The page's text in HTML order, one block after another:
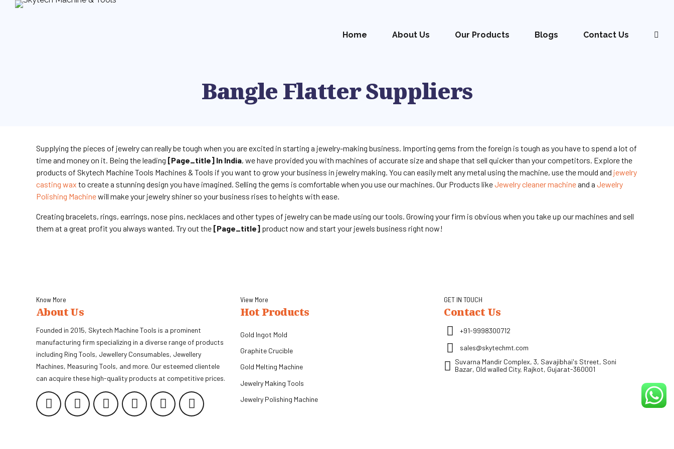
Home About Us Our Products Blogs Contact Us
Bangle Flatter Suppliers
Supplying the pieces of jewelry can really be tough when you are excited in starting a jewelry-making business. Importing gems from the foreign is tough as you have to spend a lot of
time and money on it. Being the leading [page_title] In India, we have provided you with machines of accurate size and shape that sell quicker than your competitors. Explore the
products of Skytech Machine Tools Machines & Tools if you want to grow your business in jewelry making. You can easily melt any metal using the machine, use the mould and jewelry
casting wax to create a stunning design you have imagined. Selling the gems is comfortable when you use our machines. Our Products likeJewelry cleaner machineand a Jewelry
Polishing Machinewill make your jewelry shiner so your business rises to heights with ease.
Creating bracelets, rings, earrings, nose pins, necklaces and other types of jewelry can be made using our tools. Growing your firm is obvious when you take up our machines and sell
them at a great profit you always wanted. Try out the [page_title] product now and start your jewels business right now!
Know More
About Us
Founded in 2015, Skytech Machine Tools is a prominent
manufacturing firm specializing in a diverse range of products
including Ring Tools, Jewellery Consumables, Jewellery
Machines, Measuring Tools, and more. Our esteemed clientele
can acquire these high-quality products at competitive prices.
View More
Hot Products
Gold Ingot Mold
Graphite Crucible
Gold Melting Machine
Jewelry Making Tools
Jewelry Polishing Machine
GET IN TOUCH
Contact Us
+91-9998300712
sales@skytechmt.com
Suvarna Mandir Complex, 3, Savajibhai's Street, Soni
Bazar, Old walled City, Rajkot, Gujarat-360001